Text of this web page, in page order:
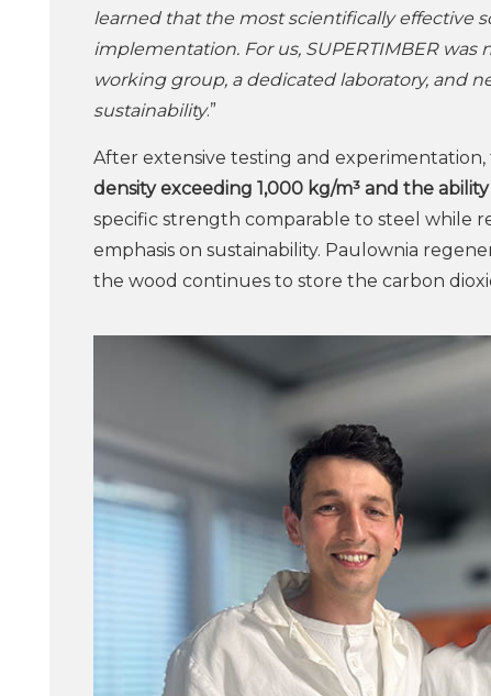
learned that the most scientifically effective
implementation. For us, SUPERTIMBER
working group, a dedicated laboratory, and
sustainability.”
After extensive testing and
density exceeding 1,000 kg/m³ and the
specific strength comparable to steel while
emphasis on sustainability. Paulownia
the wood continues to store the carbon